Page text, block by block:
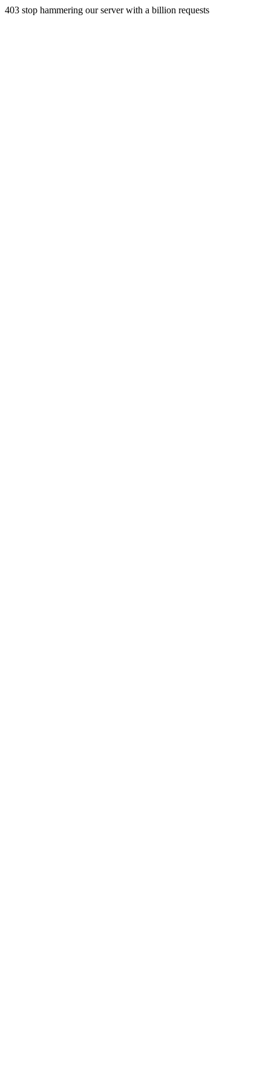
403 stop hammering our server with a billion requests